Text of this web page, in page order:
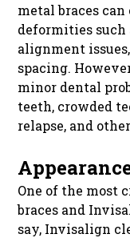
metal braces
deformities such
alignment
spacing.
minor dental
teeth, crowded
relapse, and
One of the most
braces and
say, Invisalign